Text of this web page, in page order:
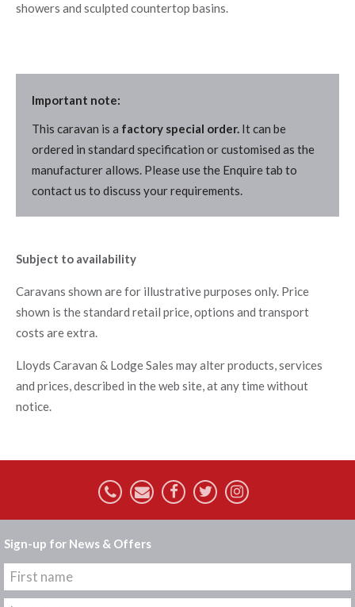
showers and sculpted countertop basins.
Important note:
This caravan is a factory special order. It can be
ordered in standard specification or customised as the
manufacturer allows. Please use the Enquire tab to
contact us to discuss your requirements.
Subject to availability
Caravans shown are for illustrative purposes only. Price
shown is the standard retail price, options and transport
costs are extra.
Lloyds Caravan & Lodge Sales may alter products, services
and prices, described in the web site, at any time without
notice.
Sign-up for News & Offers